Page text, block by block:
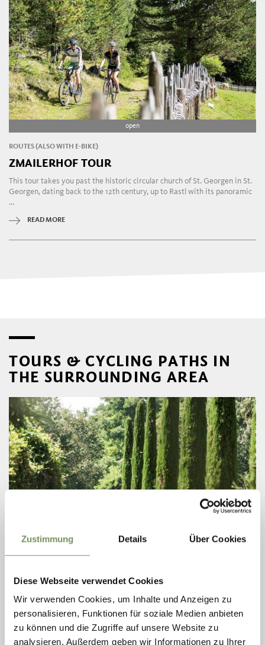
Zustimmung Details Über Cookies
Diese Webseite verwendet Cookies
Wir verwenden Cookies, um Inhalte und Anzeigen zu
personalisieren, Funktionen für soziale Medien anbieten
zu können und die Zugriffe auf unsere Website zu
analysieren. Außerdem geben wir Informationen zu Ihrer
open
ROUTES (ALSO WITH E-BIKE)
ZMAILERHOF TOUR
This tour takes you past the historic circular church of St. Georgen in St.
Georgen, dating back to the 12th century, up to Rastl with its panoramic
...
READ MORE
TOURS & CYCLING PATHS IN
THE SURROUNDING AREA
open
TOUR FRAGSBURG
This tour takes you along the Labers panoramic road up to the mighty
and energizing natural spectacle of the Fragsburg Waterfall.
READ MORE